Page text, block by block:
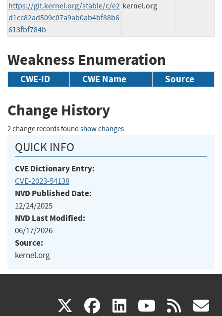
https://git.kernel.org/stable/c/e2
d1cc82ad509c07a9ab0ab4bf88b6
613fbf784b
kernel.org
Weakness Enumeration
CWE-ID CWE Name Source
Change History
2 change records found show changes
QUICK INFO
CVE Dictionary Entry:
CVE-2023-54138
NVD Published Date:
12/24/2025
NVD Last Modified:
06/17/2026
Source:
kernel.org
X(link facebook
(link linkedin
(link (link rss